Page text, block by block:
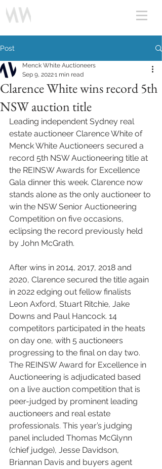
Post
Clarence White wins record 5th
NSW auction title
Menck White Auctioneers
Sep 9, 20221 min read
Leading independent Sydney real
estate auctioneer Clarence White of
Menck White Auctioneers secured a
record 5th NSW Auctioneering title at
the REINSW Awards for Excellence
Gala dinner this week. Clarence now
stands alone as the only auctioneer to
win the NSW Senior Auctioneering
Competition on five occasions,
eclipsing the record previously held
by John McGrath.
After wins in 2014, 2017, 2018 and
2020, Clarence secured the title again
in 2022 edging out fellow finalists
Leon Axford, Stuart Ritchie, Jake
Downs and Paul Hancock. 14
competitors participated in the heats
on day one, with 5 auctioneers
progressing to the final on day two.
The REINSW Award for Excellence in
Auctioneering is adjudicated based
on a live auction competition that is
peer-judged by prominent leading
auctioneers and real estate
professionals. This year’s judging
panel included Thomas McGlynn
(chief judge), Jesse Davidson,
Briannan Davis and buyers agent